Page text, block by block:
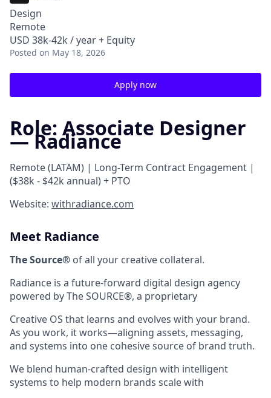
Design
Remote
USD 38k-42k / year + Equity
Posted on May 18, 2026
Apply now
Role: Associate Designer
— Radiance
Remote (LATAM) | Long-Term Contract Engagement |
($38k - $42k annual) + PTO
Website: withradiance.com
Meet Radiance
The Source® of all your creative collateral.
Radiance is a future-forward digital design agency
powered by The SOURCE®, a proprietary
Creative OS that learns and evolves with your brand.
As you work, it works—aligning assets, messaging,
and systems into one cohesive source of brand truth.
We blend human-crafted design with intelligent
systems to help modern brands scale with